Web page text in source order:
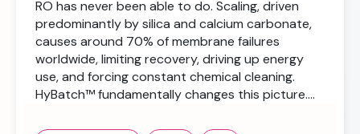
RO has never been able to do. Scaling, driven
predominantly by silica and calcium carbonate,
causes around 70% of membrane failures
worldwide, limiting recovery, driving up energy
use, and forcing constant chemical cleaning.
HyBatch™ fundamentally changes this picture….